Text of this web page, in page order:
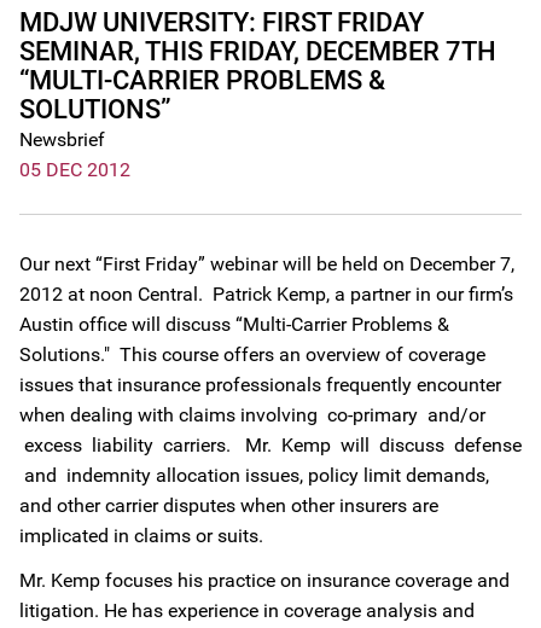
MDJW UNIVERSITY: FIRST FRIDAY
SEMINAR, THIS FRIDAY, DECEMBER 7TH
“MULTI-CARRIER PROBLEMS &
SOLUTIONS”
Newsbrief
05 DEC 2012
Our next “First Friday” webinar will be held on December 7,
2012 at noon Central. Patrick Kemp, a partner in our firm’s
Austin office will discuss “Multi-Carrier Problems &
Solutions." This course offers an overview of coverage
issues that insurance professionals frequently encounter
when dealing with claims involving co-primary and/or
excess liability carriers. Mr. Kemp will discuss defense
and indemnity allocation issues, policy limit demands,
and other carrier disputes when other insurers are
implicated in claims or suits.
Mr. Kemp focuses his practice on insurance coverage and
litigation. He has experience in coverage analysis and